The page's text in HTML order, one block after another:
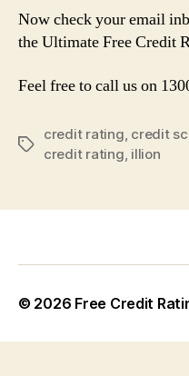
Now check your email
the Ultimate Free Credit
Feel free to call us on
Tags
credit rating credit
credit rating illion
© 2026 Free Credit